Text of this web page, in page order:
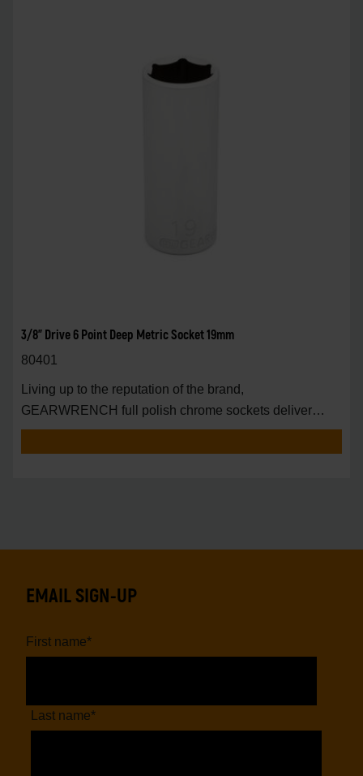
3/8" Drive 6 Point Deep Metric Socket 19mm
80401
Living up to the reputation of the brand,
GEARWRENCH full polish chrome sockets deliver
unprecedente
EMAIL SIGN-UP
First name*
Last name*